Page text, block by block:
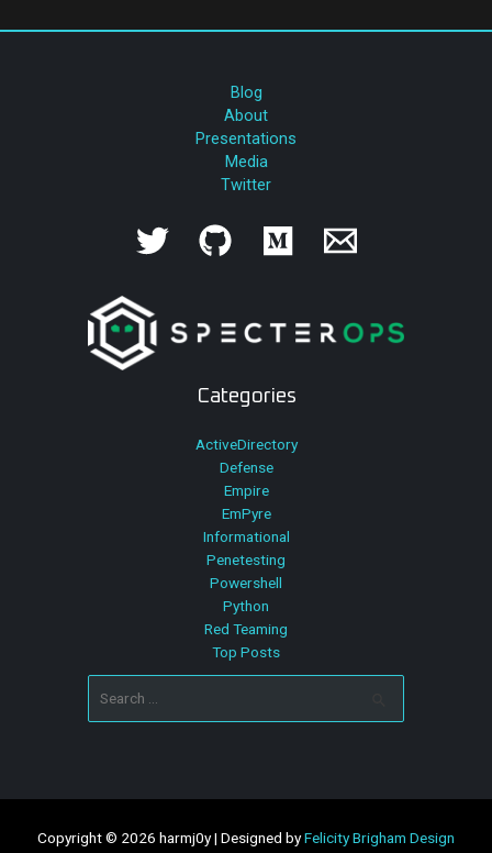
Blog
About
Presentations
Media
Twitter
Categories
ActiveDirectory
Defense
Empire
EmPyre
Informational
Penetesting
Powershell
Python
Red Teaming
Top Posts
Search
for:
Copyright © 2026 harmj0y | Designed byFelicity Brigham Design